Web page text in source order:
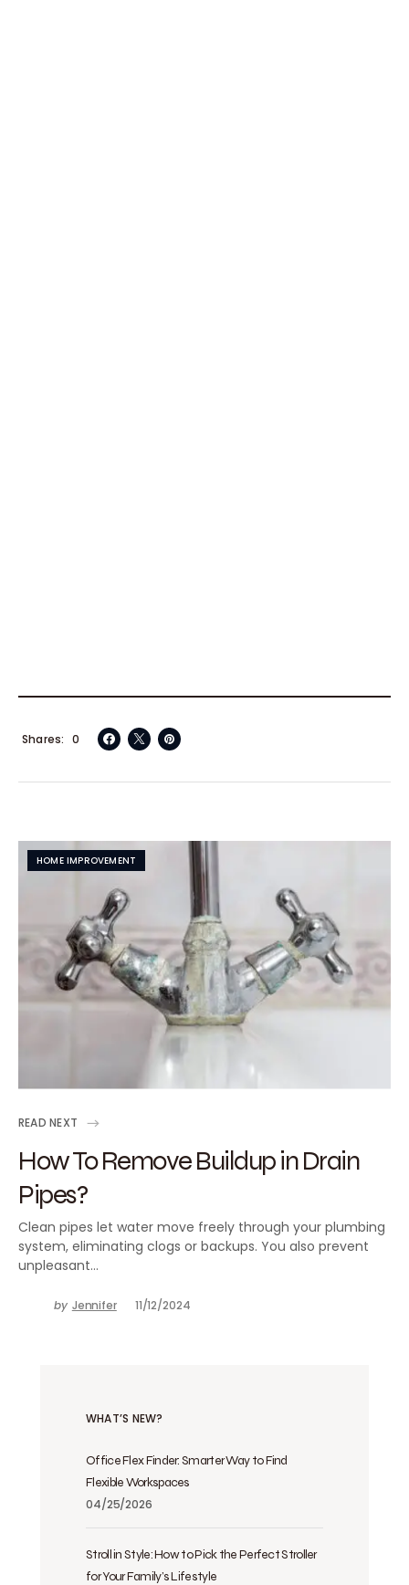
0
Shares
HOME IMPROVEMENT
READ NEXT
How To Remove Buildup in Drain
Pipes?
Clean pipes let water move freely through your plumbing
system, eliminating clogs or backups. You also prevent
unpleasant…
by Jennifer 11/12/2024
WHAT’S NEW?
Office Flex Finder: Smarter Way to Find
Flexible Workspaces
04/25/2026
Stroll in Style: How to Pick the Perfect Stroller
for Your Family’s Lifestyle